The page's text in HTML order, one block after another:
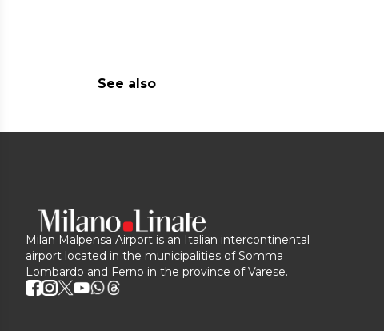
See also
Milan Malpensa Airport is an Italian intercontinental
airport located in the municipalities of Somma
Lombardo and Ferno in the province of Varese.